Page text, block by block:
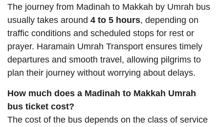
The journey from Madinah to Makkah by Umrah bus
usually takes around 4 to 5 hours, depending on
traffic conditions and scheduled stops for rest or
prayer. Haramain Umrah Transport ensures timely
departures and smooth travel, allowing pilgrims to
plan their journey without worrying about delays.
How much does a Madinah to Makkah Umrah
bus ticket cost?
The cost of the bus depends on the class of service